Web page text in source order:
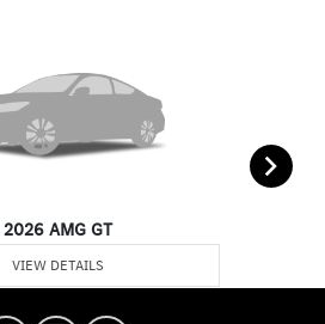
2026 AMG GT
VIEW DETAILS